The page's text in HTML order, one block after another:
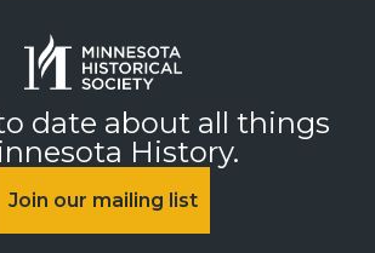
date about all things
History.
Join our mailing list